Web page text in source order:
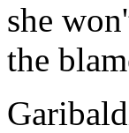
she
the